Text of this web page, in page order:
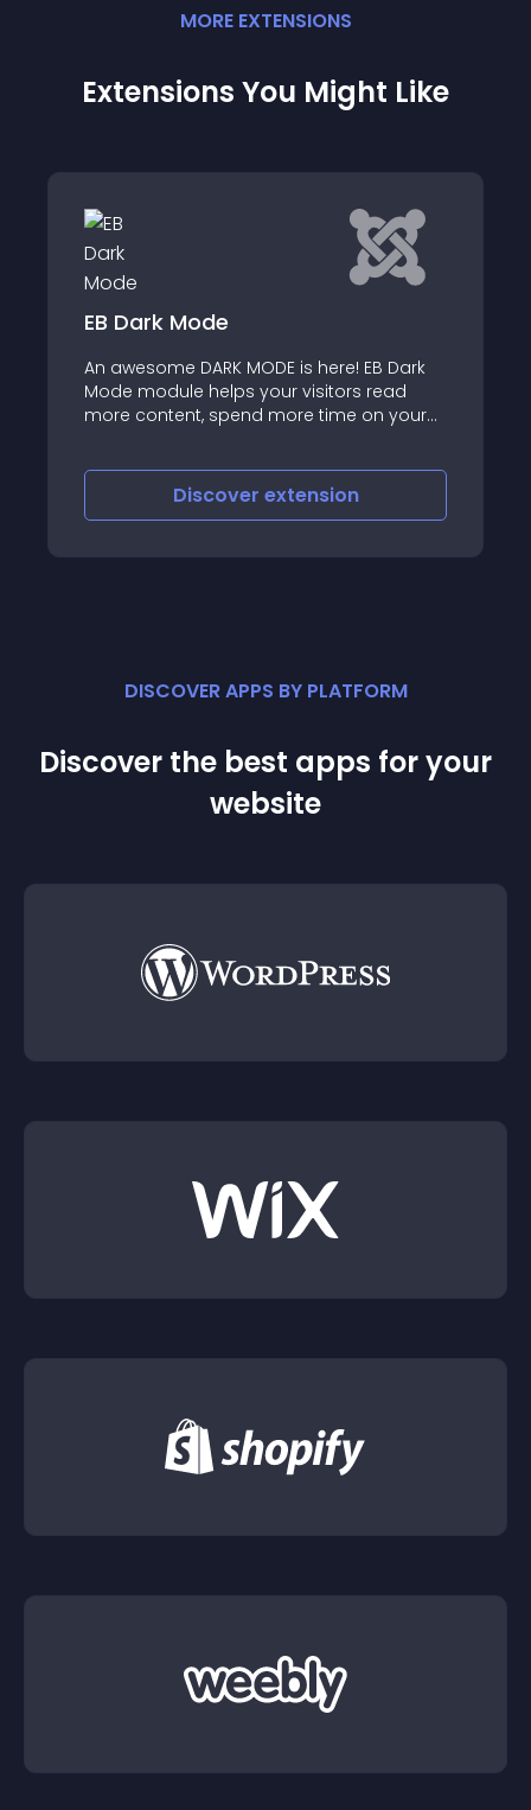
MORE EXTENSIONS
Extensions You Might Like
MODE is here! EB Dark
your visitors read
more time on your
Page Load Progress 3
DISCOVER APPS BY PLATFORM
Discover the best apps for your
website